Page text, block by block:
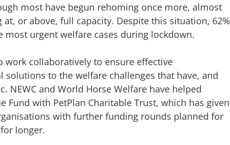
most have begun rehoming once more, almost
or above, full capacity. Despite this situation, 62%
urgent welfare cases during lockdown.
work collaboratively to ensure effective
to the welfare challenges that have, and
NEWC and World Horse Welfare have helped
Fund with PetPlan Charitable Trust, which has given
with further funding rounds planned for
longer.